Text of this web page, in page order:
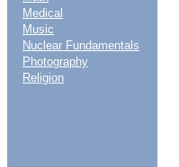
Medical
Music
Nuclear Fundamentals
Photography
Religion